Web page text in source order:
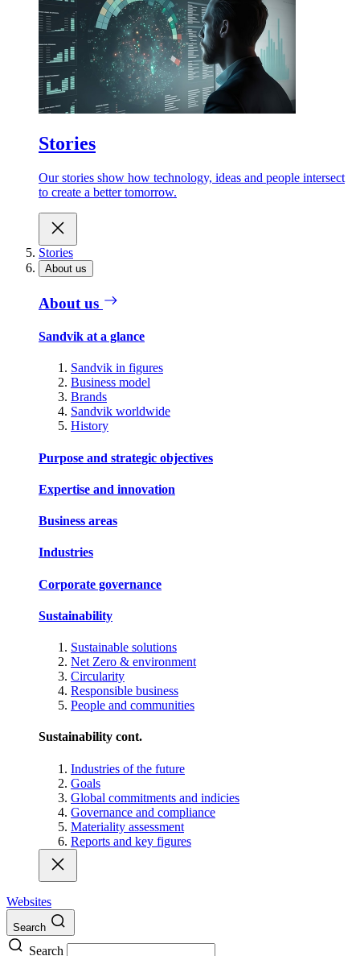
Stories
Our stories show how technology, ideas and people intersect
to create a better tomorrow.
Stories
About us
About us
Sandvik at a glance
Sandvik in figures
Business model
Brands
Sandvik worldwide
History
Purpose and strategic objectives
Expertise and innovation
Business areas
Industries
Corporate governance
Sustainability
Sustainable solutions
Net Zero & environment
Circularity
Responsible business
People and communities
Sustainability cont.
Industries of the future
Goals
Global commitments and indicies
Governance and compliance
Materiality assessment
Reports and key figures
Websites
Search
Search